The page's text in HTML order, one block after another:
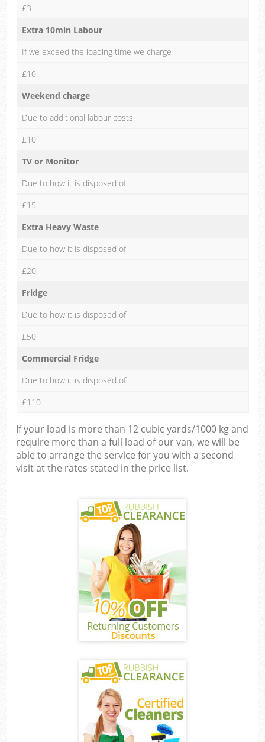
£3
Extra 10min Labour
If we exceed the loading time we charge
£10
Weekend charge
Due to additional labour costs
£10
TV or Monitor
Due to how it is disposed of
£15
Extra Heavy Waste
Due to how it is disposed of
£20
Fridge
Due to how it is disposed of
£50
Commercial Fridge
Due to how it is disposed of
£110
If your load is more than 12 cubic yards/1000 kg and
require more than a full load of our van, we will be
able to arrange the service for you with a second
visit at the rates stated in the price list.